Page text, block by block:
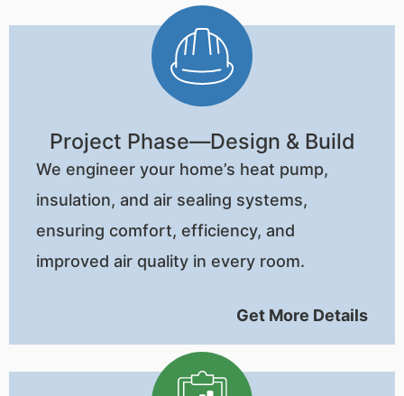
Project Phase—Design & Build
We engineer your home’s heat pump,
insulation, and air sealing systems,
ensuring comfort, efficiency, and
improved air quality in every room.
Get More Details